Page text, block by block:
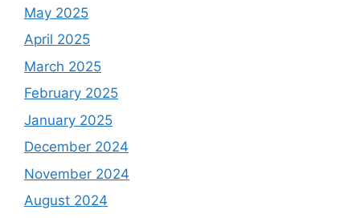
May 2025
April 2025
March 2025
February 2025
January 2025
December 2024
November 2024
August 2024